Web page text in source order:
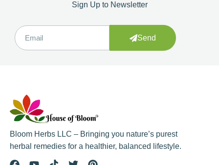
Sign Up to Newsletter
Send
Bloom Herbs LLC – Bringing you nature’s purest
herbal remedies for a healthier, balanced lifestyle.